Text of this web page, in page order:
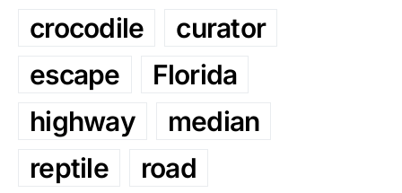
crocodile
curator
escape
Florida
highway
median
reptile
road